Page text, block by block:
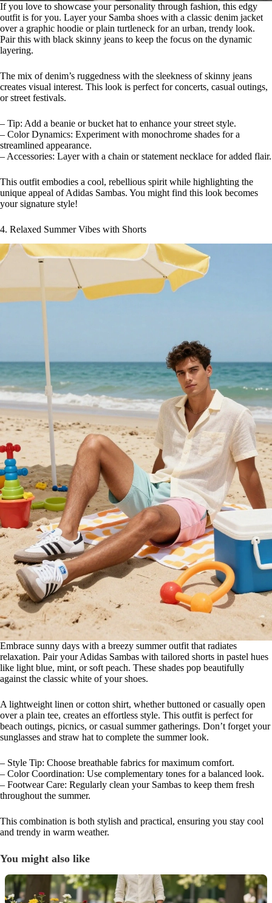
If you love to showcase your personality through fashion, this edgy
outfit is for you. Layer your Samba shoes with a classic denim jacket
over a graphic hoodie or plain turtleneck for an urban, trendy look.
Pair this with black skinny jeans to keep the focus on the dynamic
layering.
The mix of denim’s ruggedness with the sleekness of skinny jeans
creates visual interest. This look is perfect for concerts, casual outings,
or street festivals.
– Tip: Add a beanie or bucket hat to enhance your street style.
– Color Dynamics: Experiment with monochrome shades for a
streamlined appearance.
– Accessories: Layer with a chain or statement necklace for added flair.
This outfit embodies a cool, rebellious spirit while highlighting the
unique appeal of Adidas Sambas. You might find this look becomes
your signature style!
4. Relaxed Summer Vibes with Shorts
Embrace sunny days with a breezy summer outfit that radiates
relaxation. Pair your Adidas Sambas with tailored shorts in pastel hues
like light blue, mint, or soft peach. These shades pop beautifully
against the classic white of your shoes.
A lightweight linen or cotton shirt, whether buttoned or casually open
over a plain tee, creates an effortless style. This outfit is perfect for
beach outings, picnics, or casual summer gatherings. Don’t forget your
sunglasses and straw hat to complete the summer look.
– Style Tip: Choose breathable fabrics for maximum comfort.
– Color Coordination: Use complementary tones for a balanced look.
– Footwear Care: Regularly clean your Sambas to keep them fresh
throughout the summer.
This combination is both stylish and practical, ensuring you stay cool
and trendy in warm weather.
You might also like